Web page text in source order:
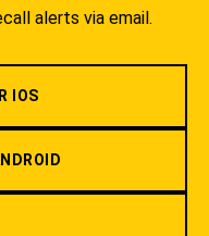
alerts via email.
IOS